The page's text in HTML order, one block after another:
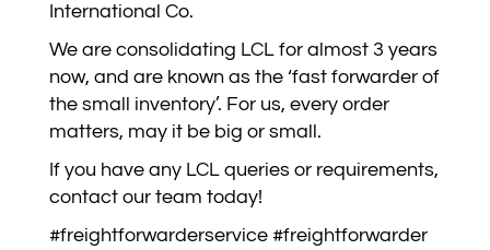
International Co.
We are consolidating LCL for almost 3 years
now, and are known as the ‘fast forwarder of
the small inventory’. For us, every order
matters, may it be big or small.
If you have any LCL queries or requirements,
contact our team today!
#freightforwarderservice #freightforwarder